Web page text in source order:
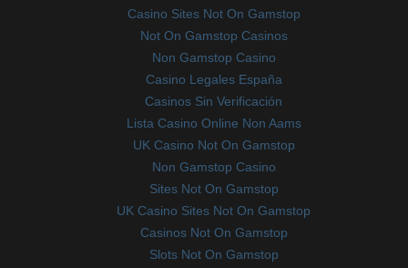
Casino Sites Not On Gamstop
Not On Gamstop Casinos
Non Gamstop Casino
Casino Legales España
Casinos Sin Verificación
Lista Casino Online Non Aams
UK Casino Not On Gamstop
Non Gamstop Casino
Sites Not On Gamstop
UK Casino Sites Not On Gamstop
Casinos Not On Gamstop
Slots Not On Gamstop